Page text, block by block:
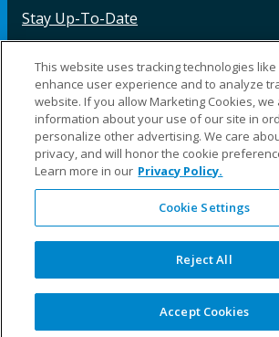
Stay Up-To-Date
Facebook InstagramLinkedIn YouTube LinkedIn
©2025 Fillauer LLC. All rights reserved
CARE
ORDER
WARRA
NTY
This website uses tracking technologies
enhance user experience and to analyze
website. If you allow Marketing Cookies, we
information about your use of our site in
personalize other advertising. We care
privacy, and will honor the cookie
Learn more in our Privacy Policy.
Cookie Settings
Reject All
Accept Cookies